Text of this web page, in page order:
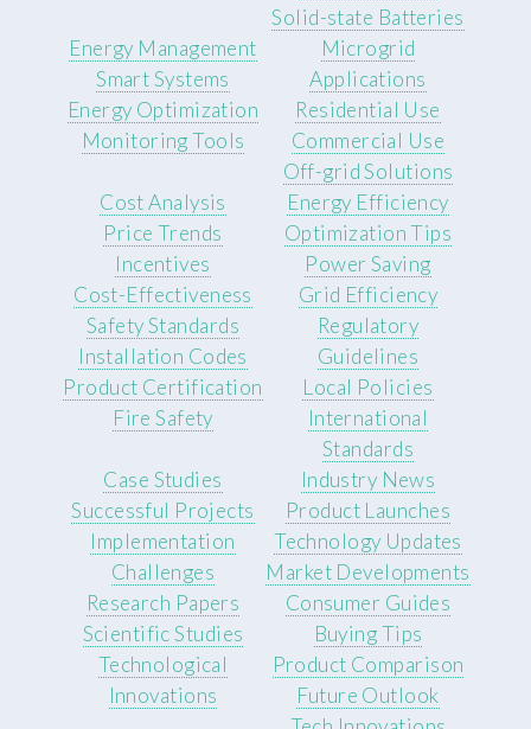
Solid-state Batteries
Energy Management
Smart Systems
Energy Optimization
Monitoring Tools
Microgrid
Applications
Residential Use
Commercial Use
Off-grid Solutions
Cost Analysis
Price Trends
Incentives
Cost-Effectiveness
Energy Efficiency
Optimization Tips
Power Saving
Grid Efficiency
Safety Standards
Installation Codes
Product Certification
Fire Safety
Regulatory
Guidelines
Local Policies
International
Standards
Case Studies
Successful Projects
Implementation
Challenges
Industry News
Product Launches
Technology Updates
Market Developments
Research Papers
Scientific Studies
Technological
Innovations
Consumer Guides
Buying Tips
Product Comparison
Future Outlook